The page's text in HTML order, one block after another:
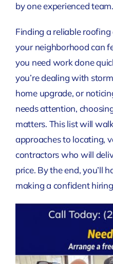
by one experienced team.
Finding a reliable
your neighborhood can
you need work done
you’re dealing with
home upgrade, or
needs attention,
matters. This list will
approaches to locating,
contractors who will
price. By the end, you’ll
making a confident